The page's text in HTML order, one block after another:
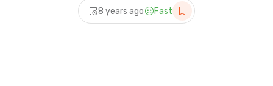
8 years ago Fast